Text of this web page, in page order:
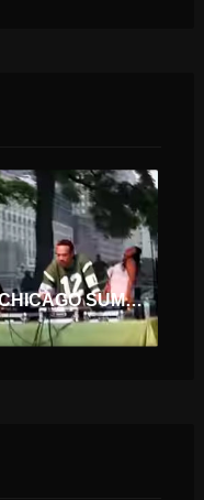
CHICAGO SUMMER DANCE